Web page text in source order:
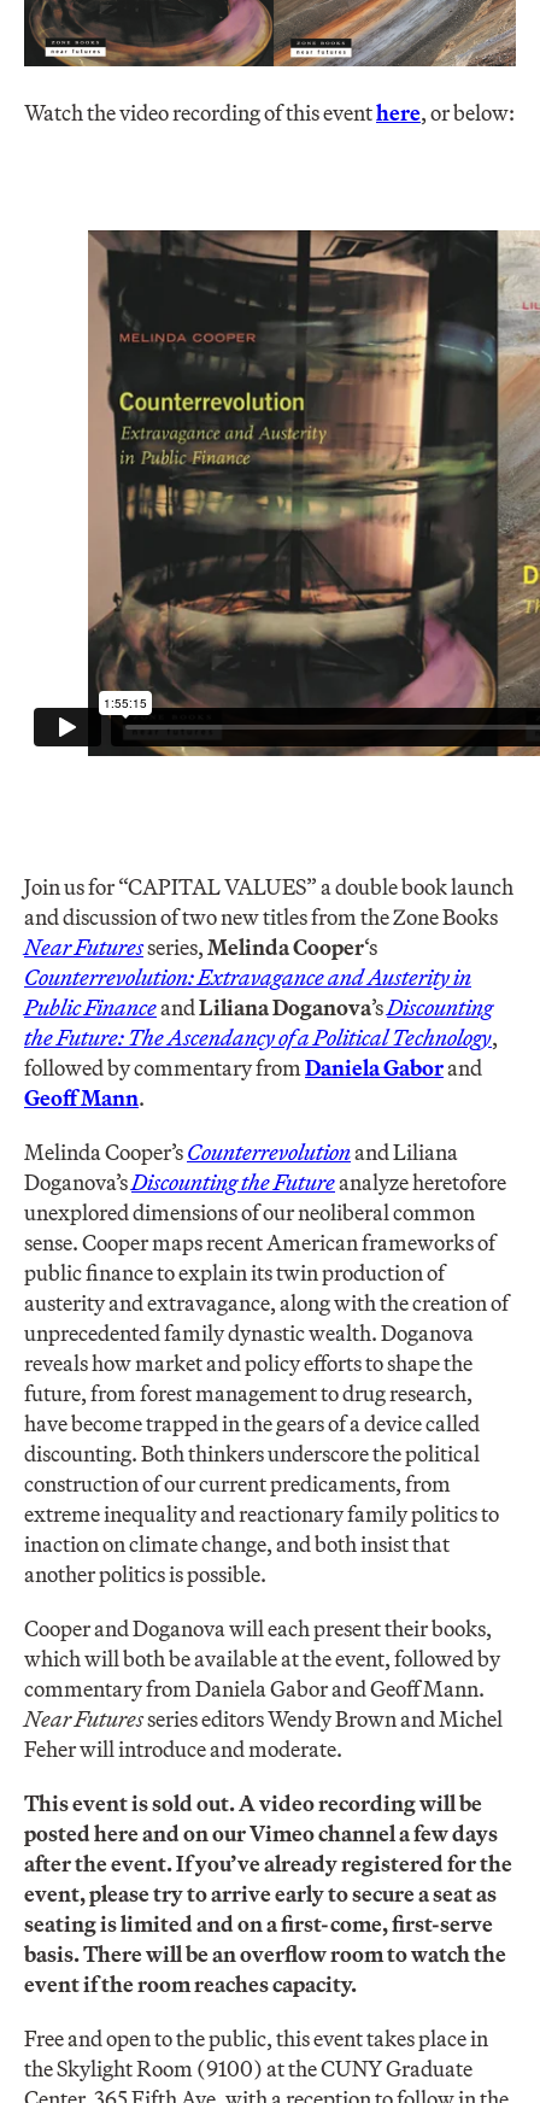
Watch the video recording of this eventhere, or below:
Join us for “CAPITAL VALUES” a double book launch
and discussion of two new titles from the Zone Books
Near Futuresseries, Melinda Cooper‘s
Counterrevolution: Extravagance and Austerity in
Public FinanceandLiliana Doganova’sDiscounting
the Future: The Ascendancy of a Political Technology,
followed by commentary from Daniela Gaborand
Geoff Mann.
Melinda Cooper’sCounterrevolutionand Liliana
Doganova’sDiscounting the Futureanalyze heretofore
unexplored dimensions of our neoliberal common
sense. Cooper maps recent American frameworks of
public finance to explain its twin production of
austerity and extravagance, along with the creation of
unprecedented family dynastic wealth. Doganova
reveals how market and policy efforts to shape the
future, from forest management to drug research,
have become trapped in the gears of a device called
discounting. Both thinkers underscore the political
construction of our current predicaments, from
extreme inequality and reactionary family politics to
inaction on climate change, and both insist that
another politics is possible.
Cooper and Doganova will each present their books,
which will both be available at the event, followed by
commentary from Daniela Gabor and Geoff Mann.
Near Futuresseries editors Wendy Brown and Michel
Feher will introduce and moderate.
This event is sold out. A video recording will be
posted here and on our Vimeo channel a few days
after the event. If you’ve already registered for the
event, please try to arrive early to secure a seat as
seating is limited and on a first-come, first-serve
basis. There will be an overflow room to watch the
event if the room reaches capacity.
Free and open to the public, this event takes place in
the Skylight Room (9100) at the CUNY Graduate